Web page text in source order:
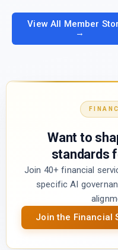
View All Member
→
Want to
standards
Join 40+ financial
specific AI
Join the Financial